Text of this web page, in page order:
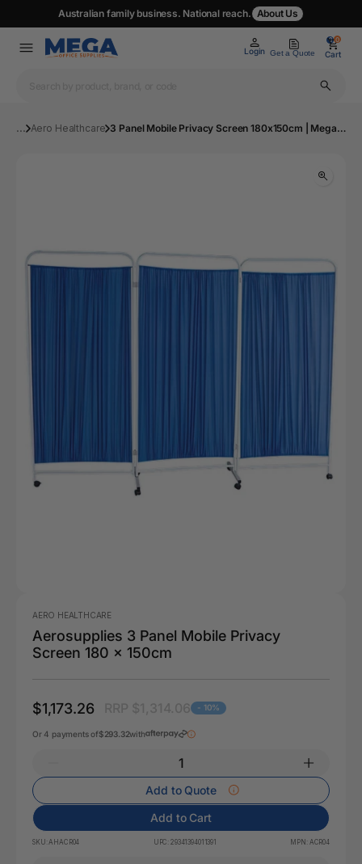
Australian family business. National reach. About Us
Login Get a Quote
0
Cart
0
... Aero Healthcare 3 Panel Mobile Privacy Screen 180x150cm | Mega Office Supplies
AERO HEALTHCARE
Aerosupplies 3 Panel Mobile Privacy
Screen 180 x 150cm
$1,173.26 - 10%
Or 4 payments of$293.32with
Add to Quote
Add to Cart
SKU: AHACR04 UPC: 29341394011391 MPN: ACR04